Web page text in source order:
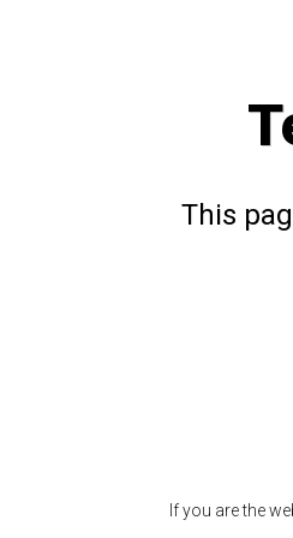
This
If you are the